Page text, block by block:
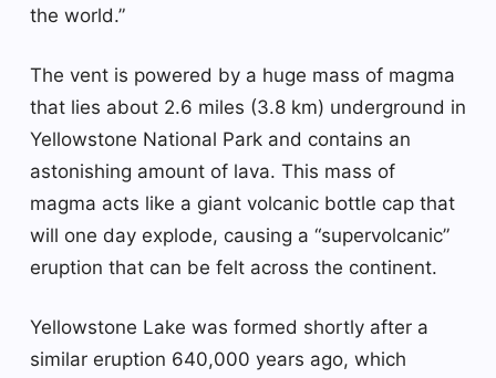
the world.”
The vent is powered by a huge mass of magma
that lies about 2.6 miles (3.8 km) underground in
Yellowstone National Park and contains an
astonishing amount of lava. This mass of
magma acts like a giant volcanic bottle cap that
will one day explode, causing a “supervolcanic”
eruption that can be felt across the continent.
Yellowstone Lake was formed shortly after a
similar eruption 640,000 years ago, which